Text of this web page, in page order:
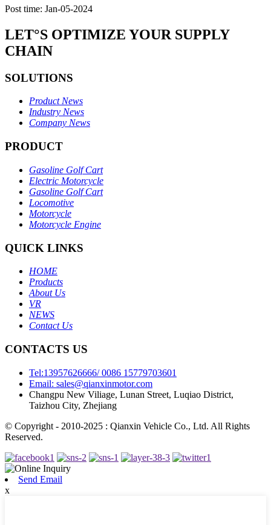
Post time: Jan-05-2024
LET°S OPTIMIZE YOUR SUPPLY
CHAIN
SOLUTIONS
Product News
Industry News
Company News
PRODUCT
Gasoline Golf Cart
Electric Motorcycle
Gasoline Golf Cart
Locomotive
Motorcycle
Motorcycle Engine
QUICK LINKS
HOME
Products
About Us
VR
NEWS
Contact Us
CONTACTS US
Tel:13957626666/ 0086 15779703601
Email: sales@qianxinmotor.com
Changpu New Viliage, Lunan Street, Luqiao District,
Taizhou City, Zhejiang
© Copyright - 2010-2025 : Qianxin Vehicle Co., Ltd. All Rights
Reserved.
Send Email
x